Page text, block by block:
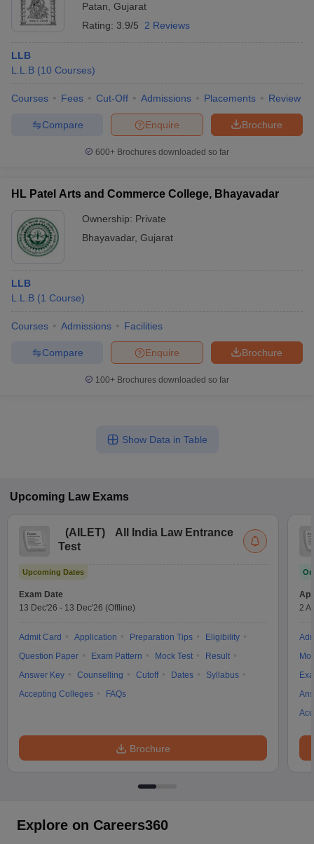
Patan Gujarat
Rating: 3.9/5 2 Reviews
LLB
L.L.B (10 Courses)
Courses Fees Cut-Off Admissions Placements Review
Brochure
Enquire
Compare
600+ Brochures downloaded so far
HL Patel Arts and Commerce College, Bhayavadar
Ownership: Private
Bhayavadar, Gujarat
LLB
L.L.B (1 Course)
Courses Admissions Facilities
Brochure
Enquire
Compare
100+ Brochures downloaded so far
Show Data in Table
Upcoming Law Exams
(AILET)
All India Law Entrance
Test
Upcoming Dates
Exam Date
13 Dec'26 - 13 Dec'26 (Offline)
Admit Card Application Preparation Tips
Eligibility
Question Paper
Exam Pattern Mock Test
Result
Answer Key
Counselling Cutoff Dates
Syllabus
Accepting Colleges
FAQs
Brochure
2
Explore on Careers360